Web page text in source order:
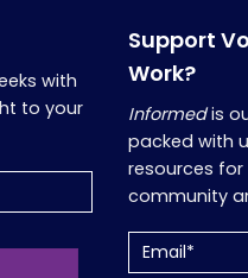
with
to your
Support
Work?
Informedis
packed with
resources
community
Email (Required)